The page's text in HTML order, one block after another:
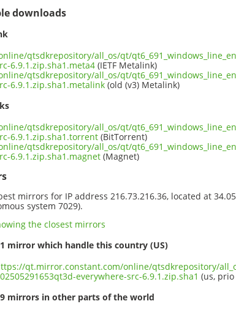
downloads
qtsdkrepository/all_os/qt/
6.9.1.zip.sha1.meta4 (IETF Metalink)
qtsdkrepository/all_os/qt/
6.9.1.zip.sha1.metalink (old (v3) Metalink)
qtsdkrepository/all_os/qt/
6.9.1.zip.sha1.torrent (BitTorrent)
qtsdkrepository/all_os/qt/
6.9.1.zip.sha1.magnet (Magnet)
mirrors for IP address 216.73.216.36, located at
system 7029).
the closest mirrors
mirror which handle this country (US)
qt.mirror.constant.com/online/qtsdkrepository/
everywhere-src-6.9.1.zip.sha1 (us, prio
mirrors in other parts of the world